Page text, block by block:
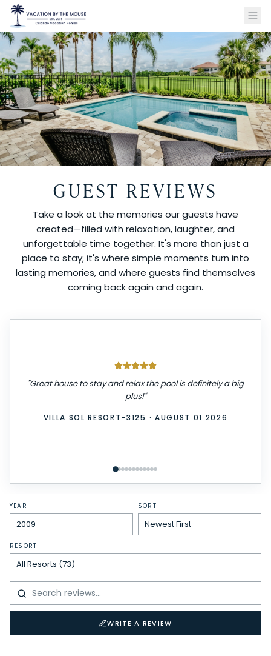
GUEST REVIEWS
Take a look at the memories our guests have
created—filled with relaxation, laughter, and
unforgettable time together. It's more than just a
place to stay; it's where simple moments turn into
lasting memories, and where guests find themselves
coming back again and again.
We had a great stay! The place was very clean,
easy, and everything we needed was provided. We
really enjoyed our time here and would definitely stay
again. Highly recommend!"
YEAR SORT
RESORT
WRITE A REVIEW